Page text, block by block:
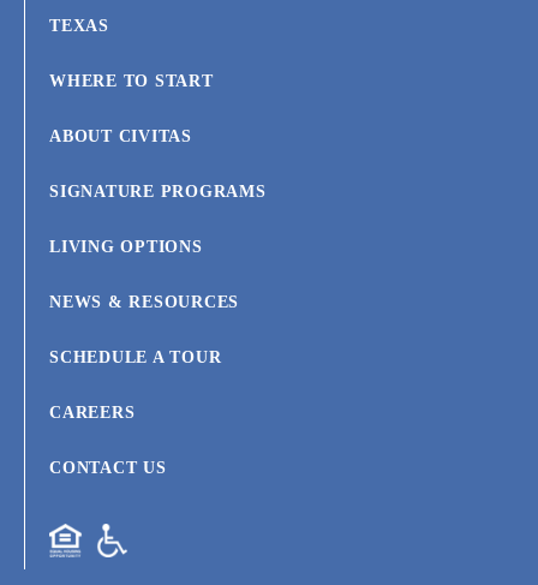
TEXAS
WHERE TO START
ABOUT CIVITAS
SIGNATURE PROGRAMS
LIVING OPTIONS
NEWS & RESOURCES
SCHEDULE A TOUR
CAREERS
CONTACT US